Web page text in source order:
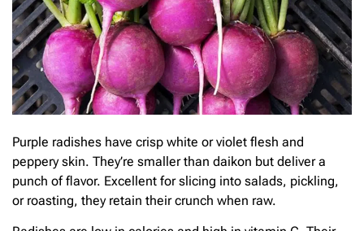
Purple radishes have crisp white or violet flesh and
peppery skin. They’re smaller than daikon but deliver a
punch of flavor. Excellent for slicing into salads, pickling,
or roasting, they retain their crunch when raw.